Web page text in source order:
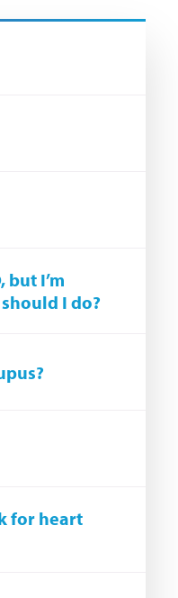
I’m
I do?
for heart